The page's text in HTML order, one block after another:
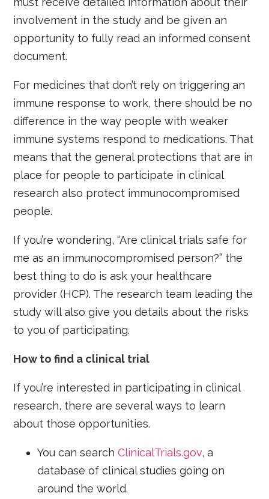
involvement in the study and be given an
opportunity to fully read an informed consent
document.
For medicines that don’t rely on triggering an
immune response to work, there should be no
difference in the way people with weaker
immune systems respond to medications. That
means that the general protections that are in
place for people to participate in clinical
research also protect immunocompromised
people.
If you’re wondering, “Are clinical trials safe for
me as an immunocompromised person?” the
best thing to do is ask your healthcare
provider (HCP). The research team leading the
study will also give you details about the risks
to you of participating.
How to find a clinical trial
If you’re interested in participating in clinical
research, there are several ways to learn
about those opportunities.
You can searchClinicalTrials.gov, a
database of clinical studies going on
around the world.